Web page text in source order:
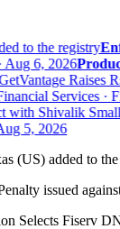
to the registry
6, 2026Product
Raises
Services ·
Shivalik Small
5, 2026
(US) added to
issued
Selects Fiserv